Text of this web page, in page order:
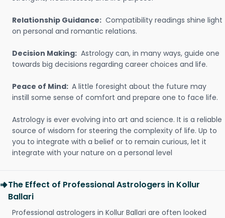
Relationship Guidance: Compatibility readings shine light
on personal and romantic relations.
Decision Making: Astrology can, in many ways, guide one
towards big decisions regarding career choices and life.
Peace of Mind: A little foresight about the future may
instill some sense of comfort and prepare one to face life.
Astrology is ever evolving into art and science. It is a reliable
source of wisdom for steering the complexity of life. Up to
you to integrate with a belief or to remain curious, let it
integrate with your nature on a personal level
The Effect of Professional Astrologers in Kollur
Ballari
Professional astrologers in Kollur Ballari are often looked